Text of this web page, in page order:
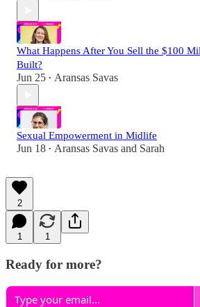
What Happens After You Sell the $100
Built?
Jun 25 • Aransas Savas
Sexual Empowerment in Midlife
Jun 18 • Aransas Savas and Sarah
2
1 1
Ready for more?